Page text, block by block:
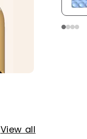
View all